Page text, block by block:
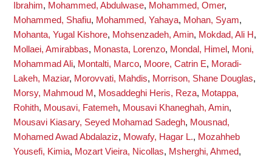
Ibrahim, Mohammed, Abdulwase, Mohammed, Omer,
Mohammed, Shafiu, Mohammed, Yahaya, Mohan, Syam,
Mohanta, Yugal Kishore, Mohsenzadeh, Amin, Mokdad, Ali H,
Mollaei, Amirabbas, Monasta, Lorenzo, Mondal, Himel , Moni,
Mohammad Ali, Montalti, Marco, Moore, Catrin E, Moradi-
Lakeh, Maziar, Morovvati, Mahdis, Morrison, Shane Douglas,
Morsy, Mahmoud M , Mosaddeghi Heris, Reza, Motappa,
Rohith, Mousavi, Fatemeh, Mousavi Khaneghah, Amin,
Mousavi Kiasary, Seyed Mohamad Sadegh, Mousnad,
Mohamed Awad Abdalaziz, Mowafy, Hagar L., Mozahheb
Yousefi, Kimia, Mozart Vieira, Nicollas, Msherghi, Ahmed,